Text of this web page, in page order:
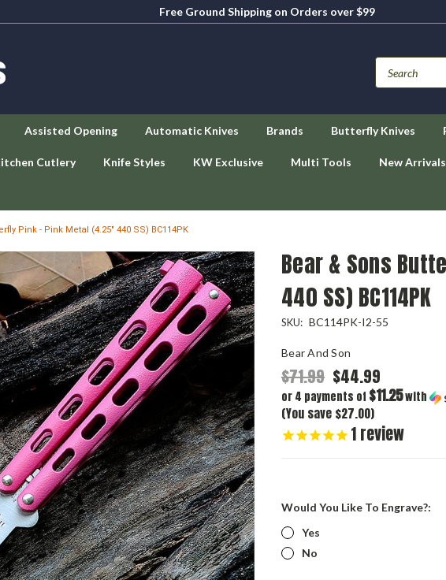
Free Ground Shipping on Orders over $99
Assisted Opening Automatic Knives Brands Butterfly Knives
Cutlery Knife Styles KW Exclusive Multi Tools New Arrivals
Pink - Pink Metal (4.25" 440 SS) BC114PK
Bear & Sons
440 SS) BC114PK
SKU: BC114PK-I2-55
Bear And Son
$71.99 $44.99
or 4 payments of $11.25with
(You save $27.00)
1review
Would You Like To Engrave?:
Yes
No